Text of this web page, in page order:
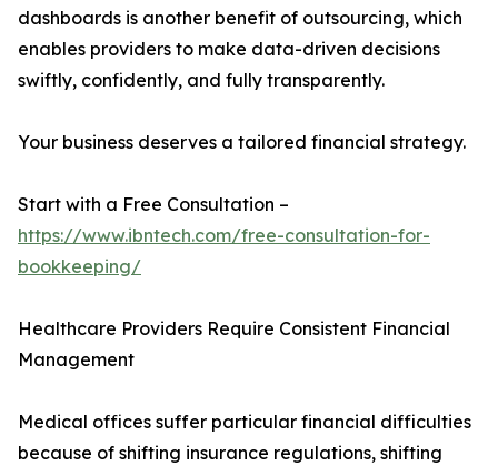
dashboards is another benefit of outsourcing, which
enables providers to make data-driven decisions
swiftly, confidently, and fully transparently.
Your business deserves a tailored financial strategy.
Start with a Free Consultation –
https://www.ibntech.com/free-consultation-for-
bookkeeping/
Healthcare Providers Require Consistent Financial
Management
Medical offices suffer particular financial difficulties
because of shifting insurance regulations, shifting